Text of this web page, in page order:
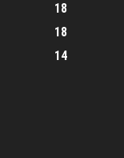
18
18
14